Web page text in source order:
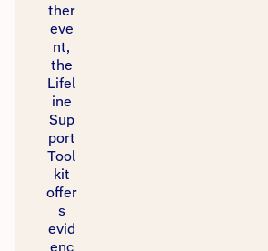
ther
eve
nt,
the
Lifel
ine
Sup
port
Tool
kit
offer
s
evid
enc